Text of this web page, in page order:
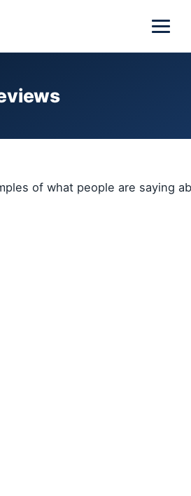
of what people are saying